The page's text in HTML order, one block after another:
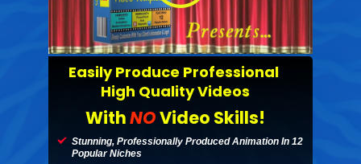
Easily Produce Professional
High Quality Videos
WithNOVideo Skills!
Stunning, Professionally Produced Animation In 12
Popular Niches